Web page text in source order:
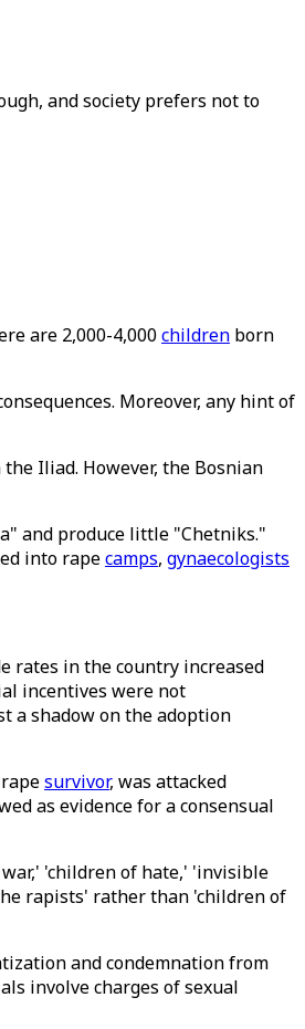
and society prefers not to
are 2,000-4,000children born
Moreover, any hint of
Iliad. However, the Bosnian
and produce little "Chetniks."
into rapecamps, gynaecologists
rates in the country increased
incentives were not
a shadow on the adoption
survivor, was attacked
as evidence for a consensual
'children of hate,' 'invisible
rapists' rather than 'children of
and condemnation from
involve charges of sexual